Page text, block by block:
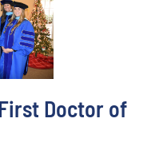
Doctor of